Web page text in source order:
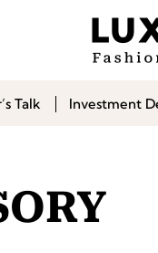
Talk Investment